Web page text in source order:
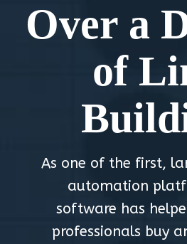
Over a
of
As one of the first,
automation
software has
professionals buy